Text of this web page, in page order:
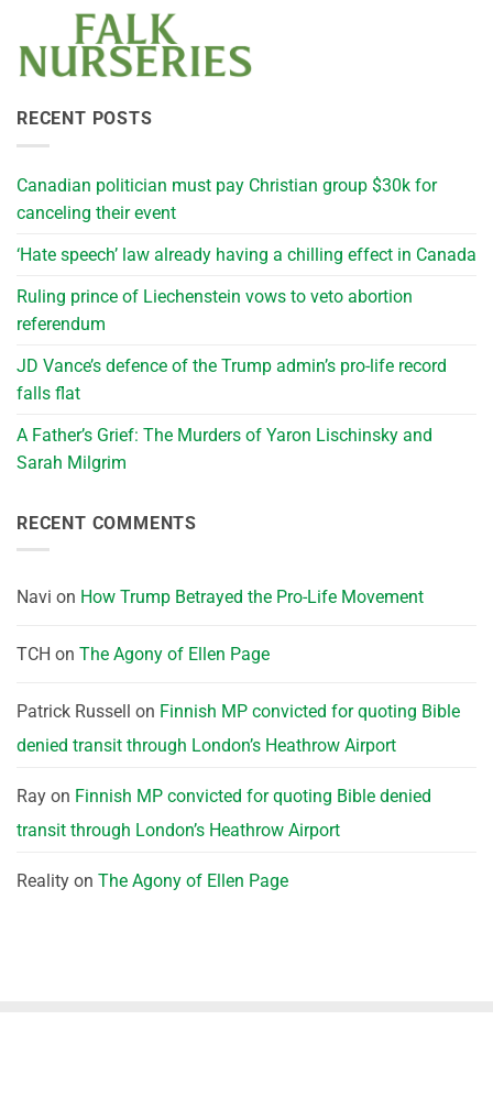
RECENT POSTS
Canadian politician must pay Christian group $30k for
canceling their event
‘Hate speech’ law already having a chilling effect in Canada
Ruling prince of Liechenstein vows to veto abortion
referendum
JD Vance’s defence of the Trump admin’s pro-life record
falls flat
A Father’s Grief: The Murders of Yaron Lischinsky and
Sarah Milgrim
RECENT COMMENTS
Navi on How Trump Betrayed the Pro-Life Movement
TCH on The Agony of Ellen Page
Patrick Russell on Finnish MP convicted for quoting Bible
denied transit through London’s Heathrow Airport
Ray on Finnish MP convicted for quoting Bible denied
transit through London’s Heathrow Airport
Reality on The Agony of Ellen Page